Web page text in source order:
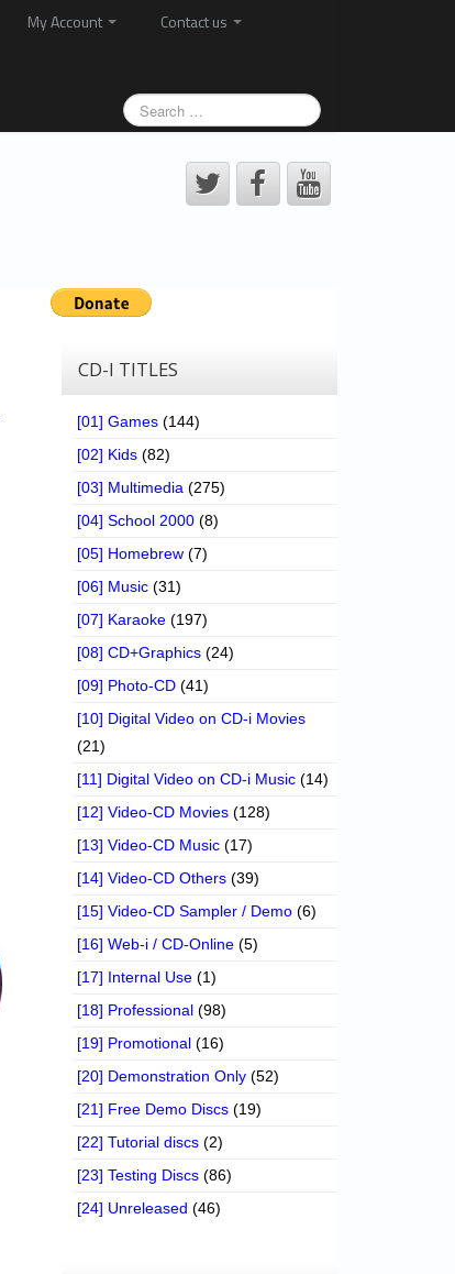
My Account
Contact us
CD-I TITLES
[01] Games (144)
[02] Kids (82)
[03] Multimedia (275)
[04] School 2000 (8)
[05] Homebrew (7)
[06] Music (31)
[07] Karaoke (197)
[08] CD+Graphics (24)
[09] Photo-CD (41)
[10] Digital Video on CD-i Movies
(21)
[11] Digital Video on CD-i Music (14)
[12] Video-CD Movies (128)
[13] Video-CD Music (17)
[14] Video-CD Others (39)
[15] Video-CD Sampler / Demo (6)
[16] Web-i / CD-Online (5)
[17] Internal Use (1)
[18] Professional (98)
[19] Promotional (16)
[20] Demonstration Only (52)
[21] Free Demo Discs (19)
[22] Tutorial discs (2)
[23] Testing Discs (86)
[24] Unreleased (46)